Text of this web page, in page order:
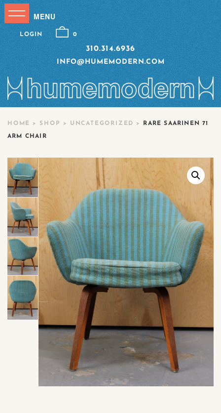
310.314.6936
INFO@HUMEMODERN.COM
LOGIN 0
HOME > SHOP > UNCATEGORIZED > RARE SAARINEN 71
ARM CHAIR